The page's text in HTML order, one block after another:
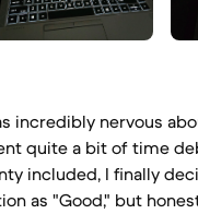
incredibly nervous
quite a bit of time
included, I finally
as "Good," but